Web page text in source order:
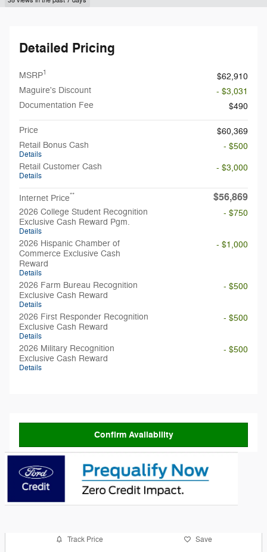
Detailed Pricing
MSRP1
$62,910
Maguire's Discount
- $3,031
Documentation Fee
$490
Price
$60,369
Retail Bonus Cash
Details
- $500
Retail Customer Cash
Details
- $3,000
Internet Price** $56,869
2026 College Student Recognition
Exclusive Cash Reward Pgm.
Details
- $750
2026 Hispanic Chamber of
Commerce Exclusive Cash
Reward
Details
- $1,000
2026 Farm Bureau Recognition
Exclusive Cash Reward
Details
- $500
2026 First Responder Recognition
Exclusive Cash Reward
Details
- $500
2026 Military Recognition
Exclusive Cash Reward
Details
- $500
Confirm Availability
Track Price Save